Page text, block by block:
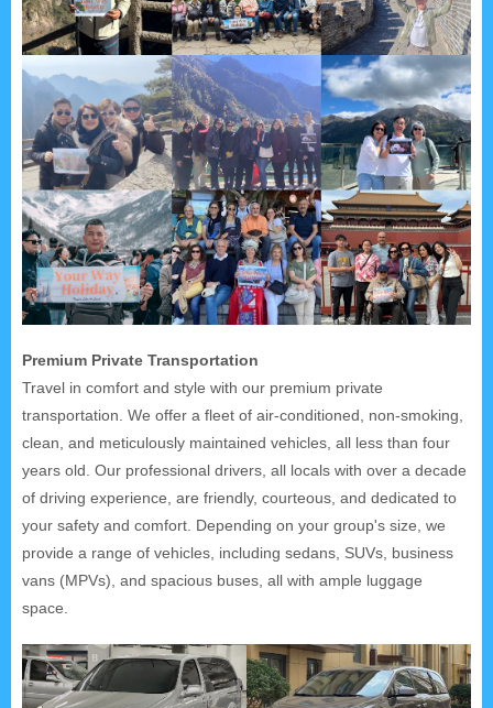
Premium Private Transportation
Travel in comfort and style with our premium private
transportation. We offer a fleet of air-conditioned, non-smoking,
clean, and meticulously maintained vehicles, all less than four
years old. Our professional drivers, all locals with over a decade
of driving experience, are friendly, courteous, and dedicated to
your safety and comfort. Depending on your group's size, we
provide a range of vehicles, including sedans, SUVs, business
vans (MPVs), and spacious buses, all with ample luggage
space.